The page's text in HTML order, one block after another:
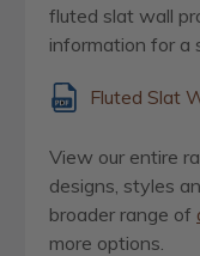
fluted slat wall
information for a
Fluted Slat
View our entire
designs, styles
broader range of
more options.